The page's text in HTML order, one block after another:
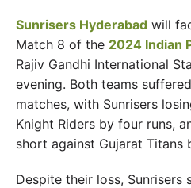
Sunrisers Hyderabad will
Match 8 of the 2024 Indian
Rajiv Gandhi International
evening. Both teams
matches, with Sunrisers
Knight Riders by four runs,
short against Gujarat Titans
Despite their loss, Sunrisers